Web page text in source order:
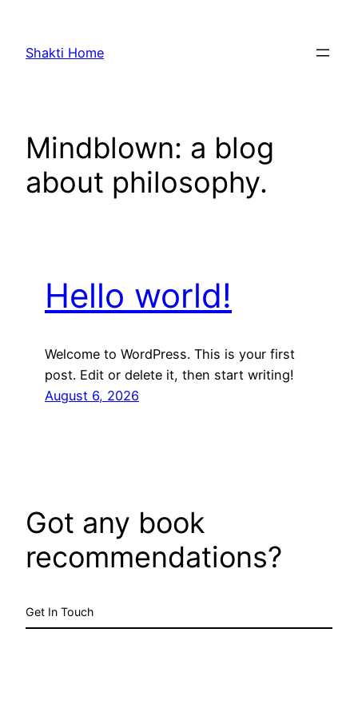
content
Shakti Home
Mindblown: a blog
about philosophy.
Hello world!
Welcome to WordPress. This is your first
post. Edit or delete it, then start writing!
August 6, 2026
Got any book
recommendations?
Get In Touch